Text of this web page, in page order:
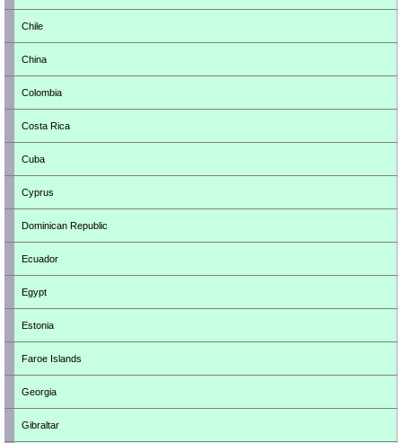
Chile
China
Colombia
Costa Rica
Cuba
Cyprus
Dominican Republic
Ecuador
Egypt
Estonia
Faroe Islands
Georgia
Gibraltar